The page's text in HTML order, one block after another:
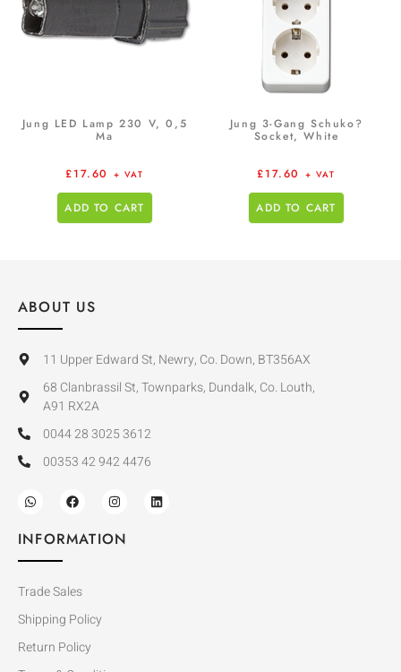
Jung LED Lamp 230 V, 0,5
Ma
£17.60 + VAT
ADD TO CART
Jung 3-Gang Schuko?
Socket, White
£17.60 + VAT
ADD TO CART
ABOUT US
11 Upper Edward St, Newry, Co. Down, BT356AX
68 Clanbrassil St, Townparks, Dundalk, Co. Louth,
A91 RX2A
0044 28 3025 3612
00353 42 942 4476
INFORMATION
Trade Sales
Shipping Policy
Return Policy